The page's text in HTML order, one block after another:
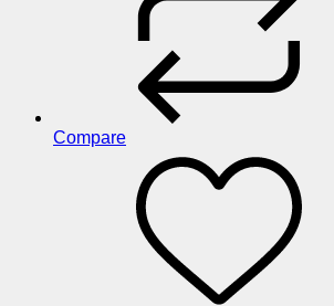
Compare